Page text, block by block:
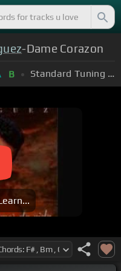
-Dame Corazon
B Standard Tuning (EADGBE)